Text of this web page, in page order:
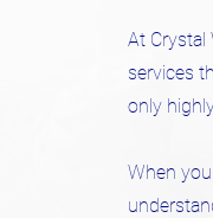
At Crystal
services
only
When